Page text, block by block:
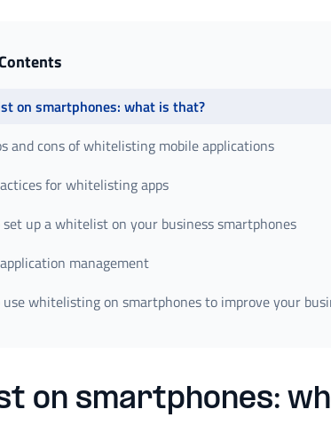
on smartphones: what is that?
and cons of whitelisting mobile applications
for whitelisting apps
up a whitelist on your business smartphones
management
whitelisting on smartphones to improve your
on smartphones: